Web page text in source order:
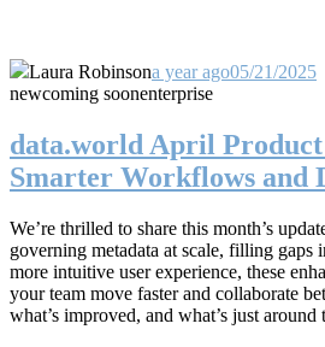
Laura Robinsona year ago05/21/2025
newcoming soonenterprise
data.world April Product
Smarter Workflows and
We’re thrilled to share this month’s
governing metadata at scale, filling gaps
more intuitive user experience, these
your team move faster and collaborate
what’s improved, and what’s just around